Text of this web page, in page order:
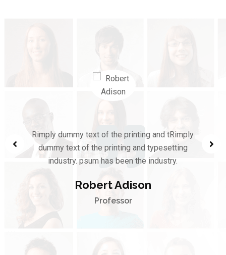
Rimply dummy text of the printing and tRimply
dummy text of the printing and typesetting
industry. psum has been the industry.
Robert Adison
Professor